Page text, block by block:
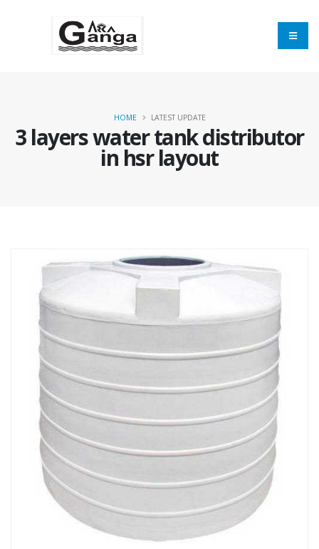
3 layers water tank distributor
in hsr layout
HOME LATEST UPDATE